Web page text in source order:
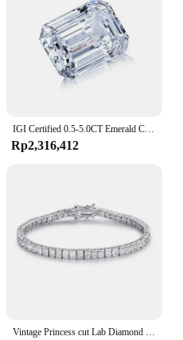
IGI Certified 0.5-5.0CT Emerald Cut Lab Grown Diamond High Quality CVD HPHT Loose Lab Grown Diamond For Making Jewelry
Rp2,316,412